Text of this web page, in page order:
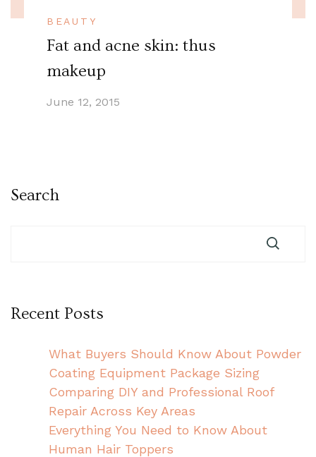
BEAUTY
Fat and acne skin: thus
makeup
June 12, 2015
Search
Recent Posts
What Buyers Should Know About Powder
Coating Equipment Package Sizing
Comparing DIY and Professional Roof
Repair Across Key Areas
Everything You Need to Know About
Human Hair Toppers